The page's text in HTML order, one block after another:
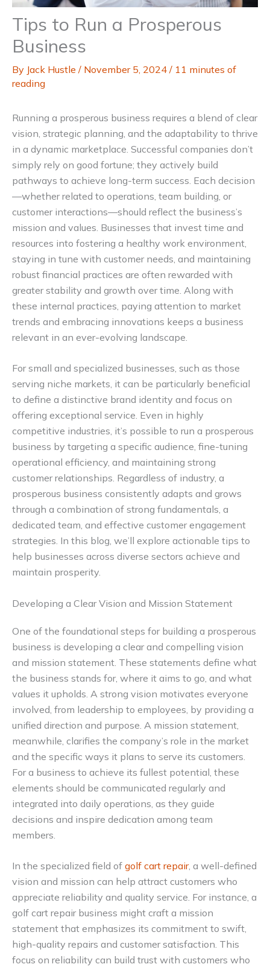
Tips to Run a Prosperous
Business
By Jack Hustle / November 5, 2024 / 11 minutes of
reading
Running a prosperous business requires a blend of clear
vision, strategic planning, and the adaptability to thrive
in a dynamic marketplace. Successful companies don’t
simply rely on good fortune; they actively build
pathways to achieve long-term success. Each decision
—whether related to operations, team building, or
customer interactions—should reflect the business’s
mission and values. Businesses that invest time and
resources into fostering a healthy work environment,
staying in tune with customer needs, and maintaining
robust financial practices are often rewarded with
greater stability and growth over time. Along with
these internal practices, paying attention to market
trends and embracing innovations keeps a business
relevant in an ever-evolving landscape.
For small and specialized businesses, such as those
serving niche markets, it can be particularly beneficial
to define a distinctive brand identity and focus on
offering exceptional service. Even in highly
competitive industries, it’s possible to run a prosperous
business by targeting a specific audience, fine-tuning
operational efficiency, and maintaining strong
customer relationships. Regardless of industry, a
prosperous business consistently adapts and grows
through a combination of strong fundamentals, a
dedicated team, and effective customer engagement
strategies. In this blog, we’ll explore actionable tips to
help businesses across diverse sectors achieve and
maintain prosperity.
Developing a Clear Vision and Mission Statement
One of the foundational steps for building a prosperous
business is developing a clear and compelling vision
and mission statement. These statements define what
the business stands for, where it aims to go, and what
values it upholds. A strong vision motivates everyone
involved, from leadership to employees, by providing a
unified direction and purpose. A mission statement,
meanwhile, clarifies the company’s role in the market
and the specific ways it plans to serve its customers.
For a business to achieve its fullest potential, these
elements should be communicated regularly and
integrated into daily operations, as they guide
decisions and inspire dedication among team
members.
In the specialized field of golf cart repair, a well-defined
vision and mission can help attract customers who
appreciate reliability and quality service. For instance, a
golf cart repair business might craft a mission
statement that emphasizes its commitment to swift,
high-quality repairs and customer satisfaction. This
focus on reliability can build trust with customers who